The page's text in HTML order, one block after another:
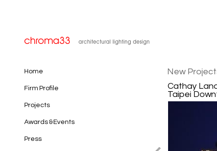
Home
Firm Profile
Projects
Awards & Events
Press
New
Cathay
Taipei